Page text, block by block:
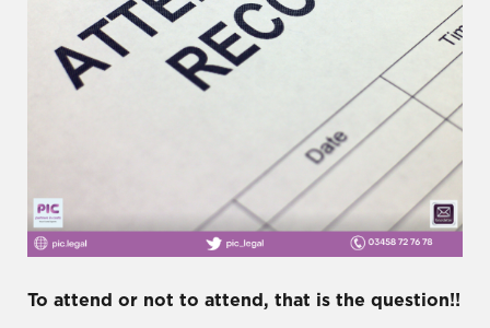
To attend or not to attend, that is the question!!